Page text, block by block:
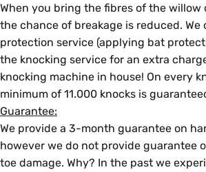
When you bring the fibres of the willow
the chance of breakage is reduced.
protection service (applying bat
the knocking service for an extra
knocking machine in house! On every
minimum of 11.000 knocks is
Guarantee:
We provide a 3-month guarantee on
however we do not provide guarantee
toe damage. Why? In the past we